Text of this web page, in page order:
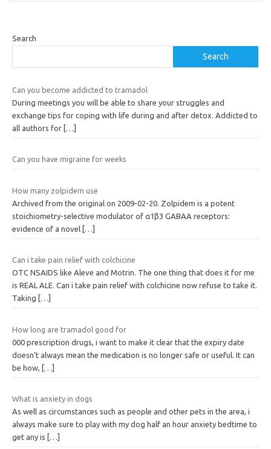
Search
Search
Can you become addicted to tramadol
During meetings you will be able to share your struggles and
exchange tips for coping with life during and after detox. Addicted to
all authors for […]
Can you have migraine for weeks
How many zolpidem use
Archived from the original on 2009-02-20. Zolpidem is a potent
stoichiometry-selective modulator of α1β3 GABAA receptors:
evidence of a novel […]
Can i take pain relief with colchicine
OTC NSAIDS like Aleve and Motrin. The one thing that does it for me
is REAL ALE. Can i take pain relief with colchicine now refuse to take it.
Taking
[…]
How long are tramadol good for
000 prescription drugs, i want to make it clear that the expiry date
doesn’t always mean the medication is no longer safe or useful. It can
be how,
[…]
What is anxiety in dogs
As well as circumstances such as people and other pets in the area, i
always make sure to play with my dog half an hour anxiety bedtime to
get any is
[…]